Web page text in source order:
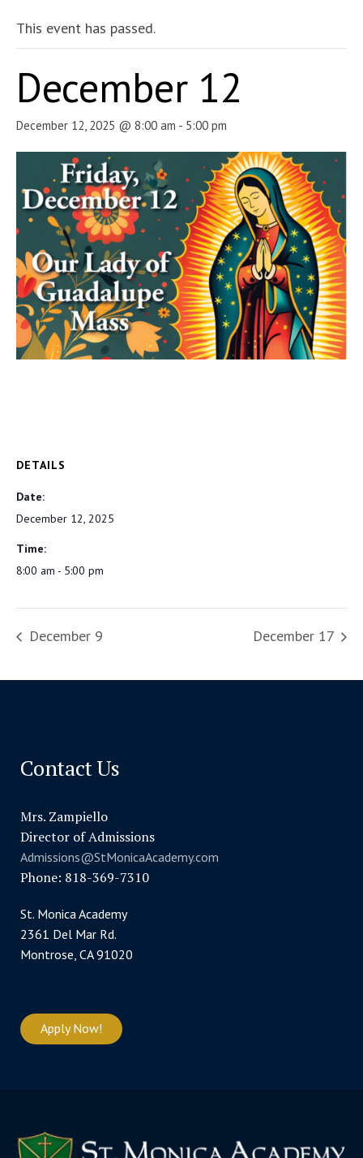
This event has passed.
December 12
December 12, 2025 @ 8:00 am - 5:00 pm
DETAILS
Date:
December 12, 2025
Time:
8:00 am - 5:00 pm
December 9 December 17
Contact Us
Mrs. Zampiello
Director of Admissions
Admissions@StMonicaAcademy.com
Phone: 818-369-7310
St. Monica Academy
2361 Del Mar Rd.
Montrose, CA 91020
Apply Now!